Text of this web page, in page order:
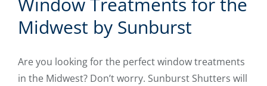
Midwest by Sunburst
Are you looking for the perfect window treatments
in the Midwest? Don’t worry. Sunburst Shutters will